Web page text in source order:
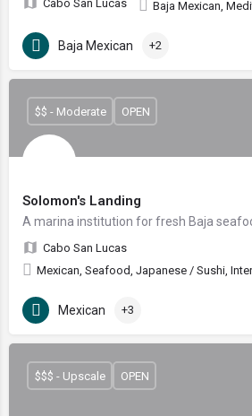
Cabo San Lucas Baja Mexican,
Baja Mexican +2
Solomon's Landing
Cabo San Lucas
Mexican, Seafood, Japanese / Sushi,
$$ - Moderate OPEN
Mexican +3
$$$ - Upscale OPEN